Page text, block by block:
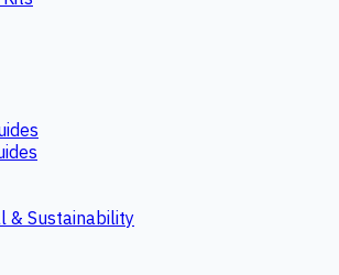
& Sustainability